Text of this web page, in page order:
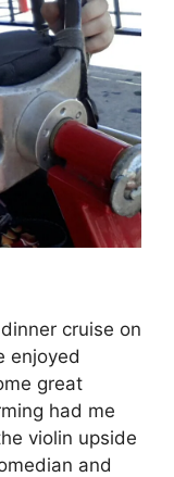
cruise on
enjoyed
great
had me
violin upside
and